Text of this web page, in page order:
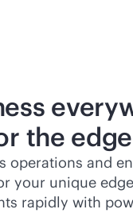
the edge
operations and
your unique
rapidly with